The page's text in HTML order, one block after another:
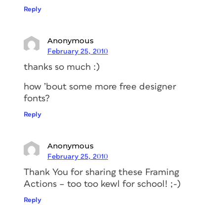
Reply
Anonymous
February 25, 2010
thanks so much :)
how ’bout some more free designer
fonts?
Reply
Anonymous
February 25, 2010
Thank You for sharing these Framing
Actions – too too kewl for school! ;-)
Reply